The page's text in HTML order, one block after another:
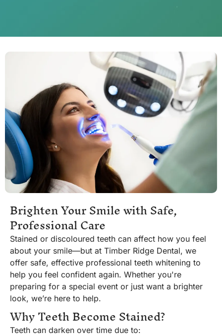
Brighten Your Smile with Safe,
Professional Care
Stained or discoloured teeth can affect how you feel
about your smile—but at Timber Ridge Dental, we
offer safe, effective professional teeth whitening to
help you feel confident again. Whether you're
preparing for a special event or just want a brighter
look, we’re here to help.
Why Teeth Become Stained?
Teeth can darken over time due to: